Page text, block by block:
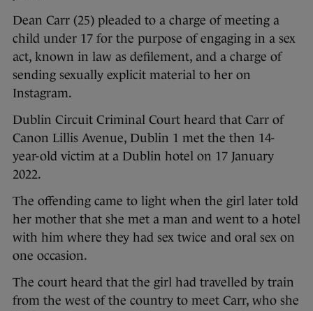
Dean Carr (25) pleaded to a charge of meeting a
child under 17 for the purpose of engaging in a sex
act, known in law as defilement, and a charge of
sending sexually explicit material to her on
Instagram.
Dublin Circuit Criminal Court heard that Carr of
Canon Lillis Avenue, Dublin 1 met the then 14-
year-old victim at a Dublin hotel on 17 January
2022.
The offending came to light when the girl later told
her mother that she met a man and went to a hotel
with him where they had sex twice and oral sex on
one occasion.
The court heard that the girl had travelled by train
from the west of the country to meet Carr, who she